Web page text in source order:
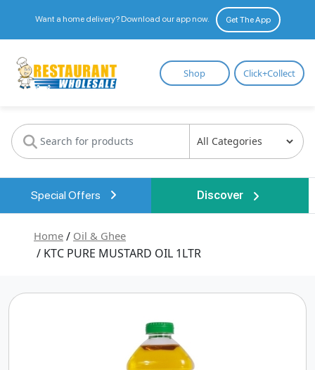
Want a home delivery? Download our app now. Get The App
Restaurant
Wholesale
Shop Click+Collect
Special Offers Discover
Home / Oil & Ghee
/ KTC PURE MUSTARD OIL 1LTR